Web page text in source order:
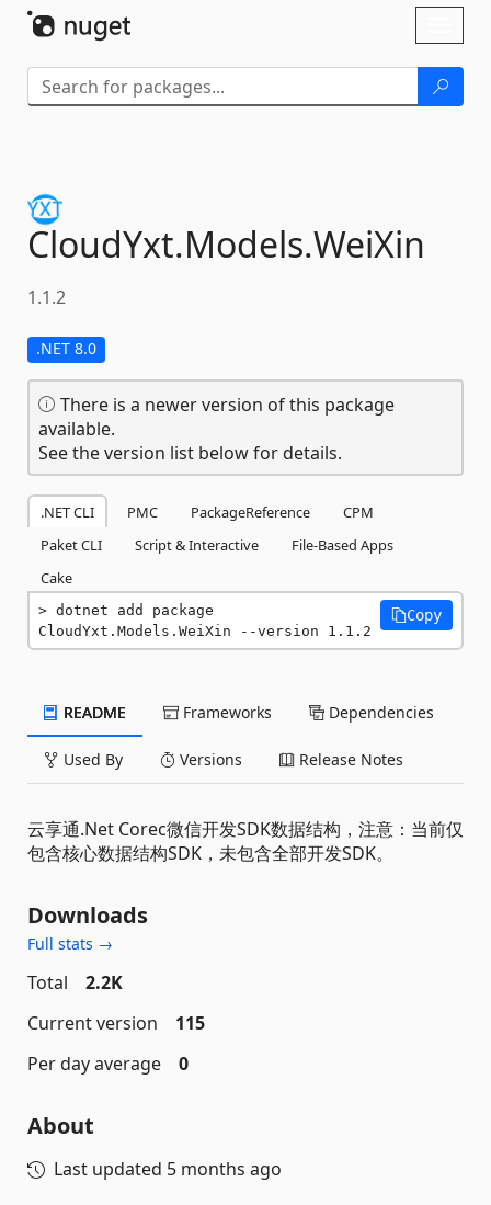
CloudYxt.Models.WeiXin
1.1.2
.NET 8.0
There is a newer version of this package
available.
See the version list below for details.
.NET CLI PMC PackageReference
CPM
Paket CLI
Script & Interactive
File-Based Apps
Cake
dotnet add package
CloudYxt.Models.WeiXin --version 1.1.2
Copy
README Frameworks Dependencies
Used By Versions Release Notes
云享通.Net Corec微信开发SDK数据结构，注意：当前仅
包含核心数据结构SDK，未包含全部开发SDK。
Downloads
Full stats →
Total
2.2K
Current version
115
Per day average
0
About
Last updated 5 months ago